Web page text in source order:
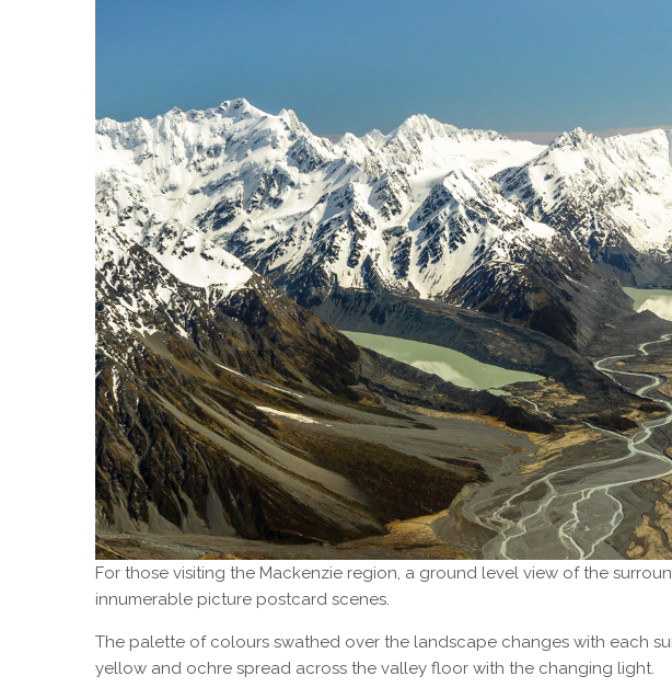
For those visiting the Mackenzie region, a ground level view of the
innumerable picture postcard scenes.
The palette of colours swathed over the landscape changes with each
yellow and ochre spread across the valley floor with the changing light.